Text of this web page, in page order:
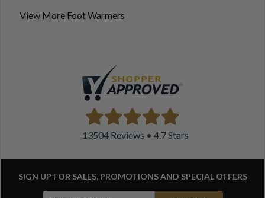
View More Foot Warmers
13504 Reviews • 4.7 Stars
SIGN UP FOR SALES, PROMOTIONS AND SPECIAL OFFERS